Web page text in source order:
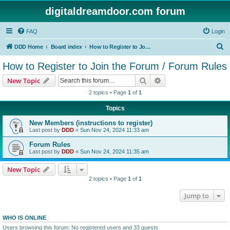
digitaldreamdoor.com forum
FAQ Login
DDD Home Board index How to Register to Join the Forum / Forum Rules
a
How to Register to Join the Forum / Forum Rules
New Topic Search
2 topics • Page 1 of 1
Topics
New Members (instructions to register)
Last post by DDD « Sun Nov 24, 2024 11:33 am
Forum Rules
Last post by DDD « Sun Nov 24, 2024 11:35 am
New Topic
2 topics • Page 1 of 1
Jump to
WHO IS ONLINE
Users browsing this forum: No registered users and 33 guests